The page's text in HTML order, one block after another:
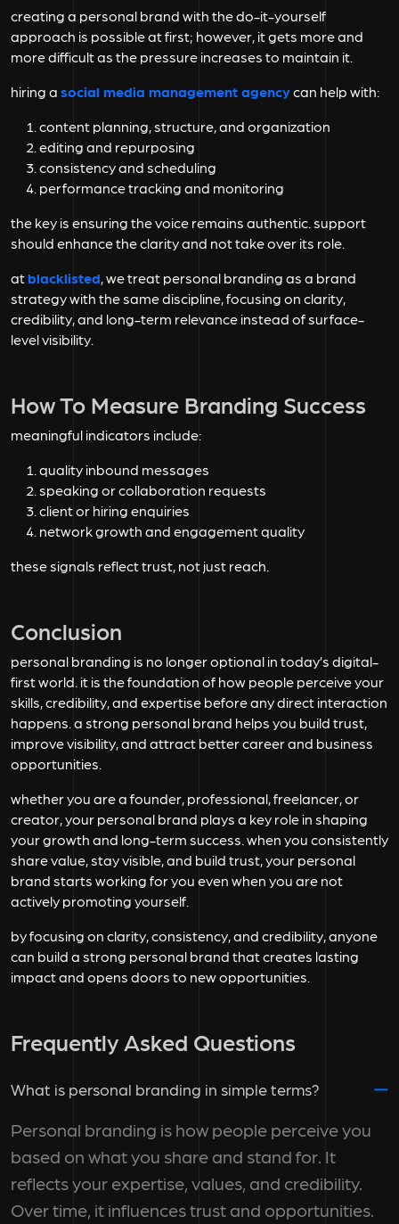
creating a personal brand with the do-it-yourself
approach is possible at first; however, it gets more and
more difficult as the pressure increases to maintain it.
hiring a social media management agencycan help with:
content planning, structure, and organization
editing and repurposing
consistency and scheduling
performance tracking and monitoring
the key is ensuring the voice remains authentic. support
should enhance the clarity and not take over its role.
atblacklisted, we treat personal branding as a brand
strategy with the same discipline, focusing on clarity,
credibility, and long-term relevance instead of surface-
level visibility.
How To Measure Branding Success
meaningful indicators include:
quality inbound messages
speaking or collaboration requests
client or hiring enquiries
network growth and engagement quality
these signals reflect trust, not just reach.
Conclusion
personal branding is no longer optional in today’s digital-
first world. it is the foundation of how people perceive your
skills, credibility, and expertise before any direct interaction
happens. a strong personal brand helps you build trust,
improve visibility, and attract better career and business
opportunities.
whether you are a founder, professional, freelancer, or
creator, your personal brand plays a key role in shaping
your growth and long-term success. when you consistently
share value, stay visible, and build trust, your personal
brand starts working for you even when you are not
actively promoting yourself.
by focusing on clarity, consistency, and credibility, anyone
can build a strong personal brand that creates lasting
impact and opens doors to new opportunities.
Frequently Asked Questions
What is personal branding in simple terms?
Personal branding is how people perceive you
based on what you share and stand for. It
reflects your expertise, values, and credibility.
Over time, it influences trust and opportunities.